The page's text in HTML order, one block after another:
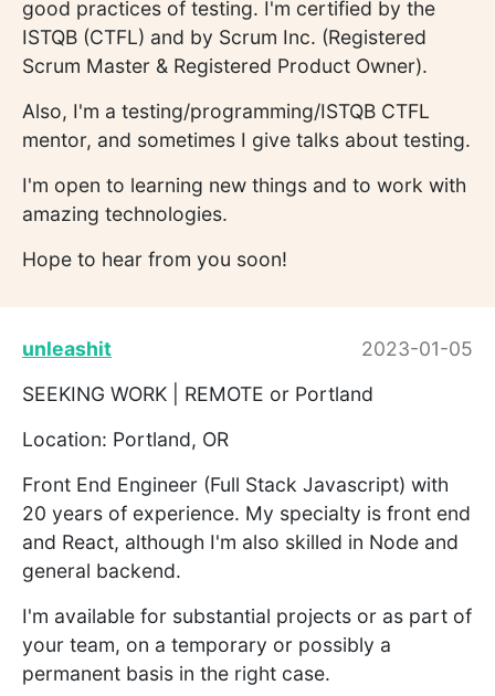
good practices of testing. I'm certified by the
ISTQB (CTFL) and by Scrum Inc. (Registered
Scrum Master & Registered Product Owner).
Also, I'm a testing/programming/ISTQB CTFL
mentor, and sometimes I give talks about testing.
I'm open to learning new things and to work with
amazing technologies.
Hope to hear from you soon!
unleashit
2023-01-05
SEEKING WORK | REMOTE or Portland
Location: Portland, OR
Front End Engineer (Full Stack Javascript) with
20 years of experience. My specialty is front end
and React, although I'm also skilled in Node and
general backend.
I'm available for substantial projects or as part of
your team, on a temporary or possibly a
permanent basis in the right case.